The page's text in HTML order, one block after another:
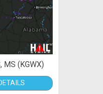
MS (KGWX)